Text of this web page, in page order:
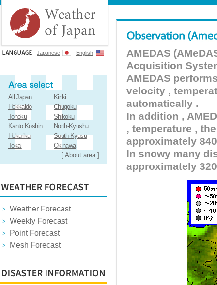
Japanese English
All Japan
Kinki
Hokkaido
Chugoku
Tohoku
Shikoku
Kanto Koshin
North-Kyushu
Hokuriku
South-Kyusu
Tokai
Okinawa
[About area]
Weather Forecast
Weekly Forecast
Point Forecast
Mesh Forecast
AMEDAS
Acquisition
AMEDAS
velocity ,
automatically .
In addition ,
, temperature ,
approximately
In snowy many
approximately